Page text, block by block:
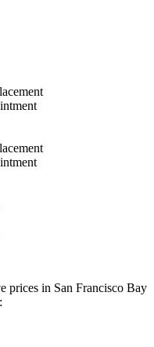
prices in San Francisco Bay